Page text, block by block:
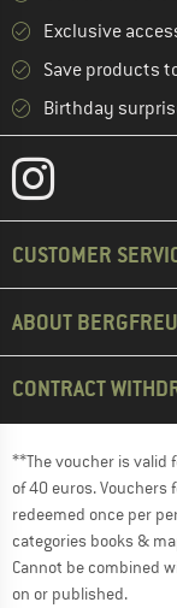
Exclusive
Save products
Birthday
CUSTOMER
ABOUT
CONTRACT
**The voucher is
of 40 euros.
redeemed once per
categories books &
Cannot be combined
on or published.